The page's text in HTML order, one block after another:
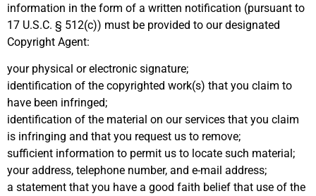
information in the form of a written notification (pursuant to
17 U.S.C. § 512(c)) must be provided to our designated
Copyright Agent:
your physical or electronic signature;
identification of the copyrighted work(s) that you claim to
have been infringed;
identification of the material on our services that you claim
is infringing and that you request us to remove;
sufficient information to permit us to locate such material;
your address, telephone number, and e-mail address;
a statement that you have a good faith belief that use of the